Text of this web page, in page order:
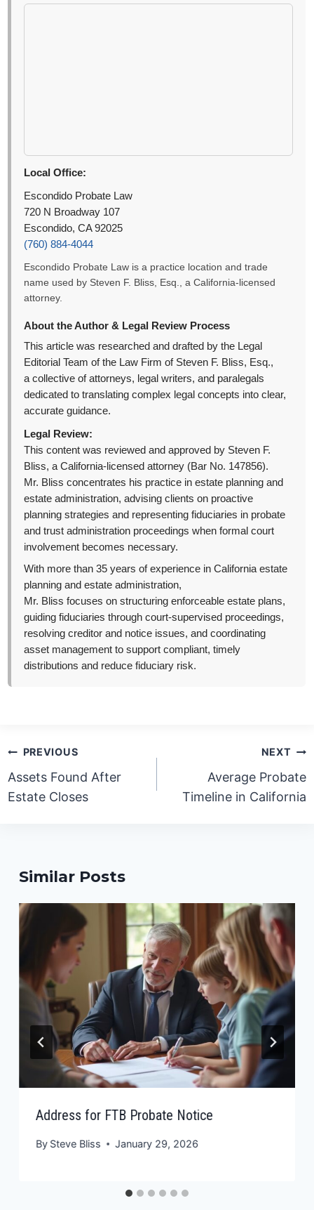
Local Office:
Escondido Probate Law
720 N Broadway 107
Escondido, CA 92025
(760) 884-4044
Escondido Probate Law is a practice location and trade
name used by Steven F. Bliss, Esq., a California-licensed
attorney.
About the Author & Legal Review Process
This article was researched and drafted by the Legal
Editorial Team of the Law Firm of Steven F. Bliss, Esq.,
a collective of attorneys, legal writers, and paralegals
dedicated to translating complex legal concepts into clear,
accurate guidance.
Legal Review:
This content was reviewed and approved by Steven F.
Bliss, a California-licensed attorney (Bar No. 147856).
Mr. Bliss concentrates his practice in estate planning and
estate administration, advising clients on proactive
planning strategies and representing fiduciaries in probate
and trust administration proceedings when formal court
involvement becomes necessary.
With more than 35 years of experience in California estate
planning and estate administration,
Mr. Bliss focuses on structuring enforceable estate plans,
guiding fiduciaries through court-supervised proceedings,
resolving creditor and notice issues, and coordinating
asset management to support compliant, timely
distributions and reduce fiduciary risk.
Post
navigation
PREVIOUS
Assets Found After
Estate Closes
NEXT
Average Probate
Timeline in California
Similar Posts
Address for FTB Probate Notice
By Steve Bliss January 29, 2026